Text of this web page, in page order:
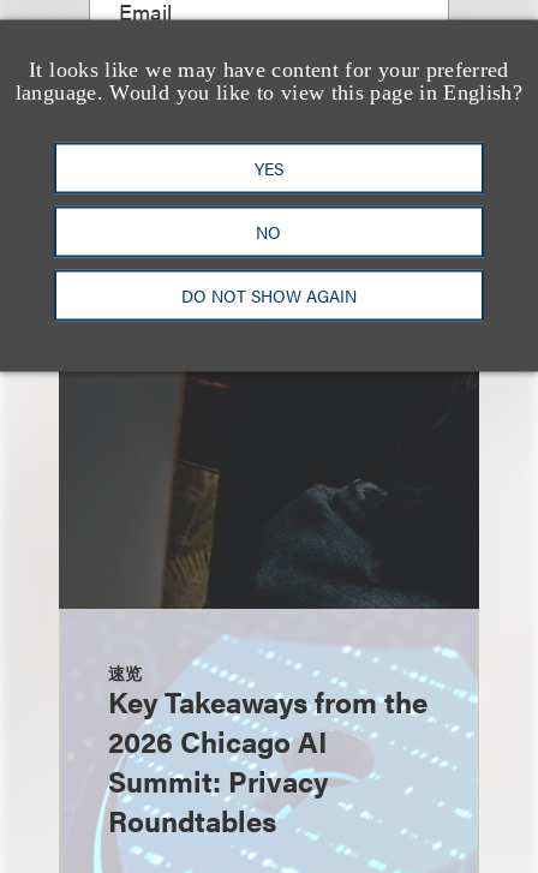
It looks like we may have content for your preferred
language. Would you like to view this page in English?
YES
NO
DO NOT SHOW AGAIN
Email
另见
速览
Key Takeaways from the
2026 Chicago AI
Summit: Privacy
Roundtables